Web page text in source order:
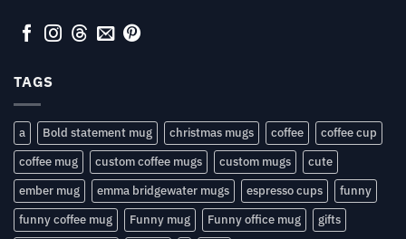
TAGS
a Bold statement mug christmas mugs coffee
coffee cup
coffee mug
custom coffee mugs custom mugs
cute
ember mug
emma bridgewater mugs espresso cups
funny
funny coffee mug
Funny mug Funny office mug
gifts